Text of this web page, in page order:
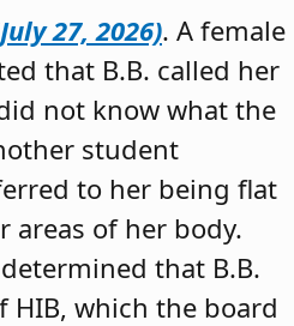
27, 2026). A female
that B.B. called her
not know what the
student
to her being flat
areas of her body.
that B.B.
HIB, which the board